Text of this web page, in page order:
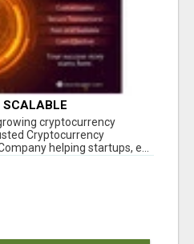
SCALABLE
WITH
cryptocurrency
Cryptocurrency
helping startups, e...